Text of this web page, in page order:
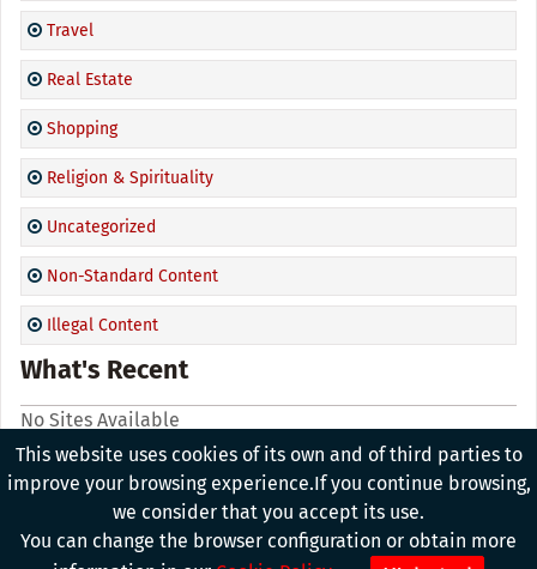
Travel
Real Estate
Shopping
Religion & Spirituality
Uncategorized
Non-Standard Content
Illegal Content
What's Recent
No Sites Available
Copyright © 2026, All Rights Reserved. Powered By
Group
This website uses cookies of its own and of third parties to
improve your browsing experience.If you continue browsing,
we consider that you accept its use.
You can change the browser configuration or obtain more